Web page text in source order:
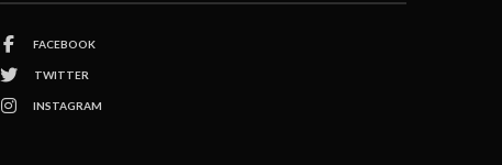
FACEBOOK
TWITTER
INSTAGRAM